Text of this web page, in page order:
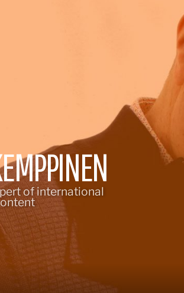
of international